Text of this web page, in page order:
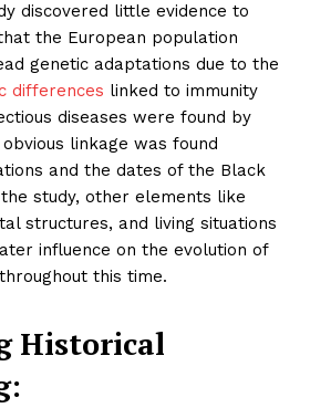
discovered little evidence to
the European population
genetic adaptations due to the
differences linked to immunity
diseases were found by
linkage was found
and the dates of the Black
study, other elements like
structures, and living situations
influence on the evolution of
this time.
Historical